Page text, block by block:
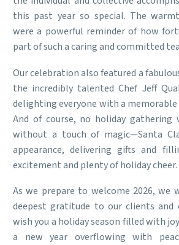
this past year so special. The
were a powerful reminder of how
part of such a caring and committed
Our celebration also featured a
the incredibly talented Chef Jeff
delighting everyone with a memorable
And of course, no holiday gathering
without a touch of magic—Santa
appearance, delivering gifts and
excitement and plenty of holiday cheer.
As we prepare to welcome 2026, we
deepest gratitude to our clients and
wish you a holiday season filled with
a new year overflowing with